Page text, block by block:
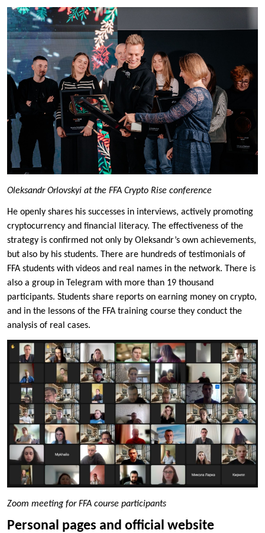
Oleksandr Orlovskyi at the FFA Crypto Rise conference
He openly shares his successes in interviews, actively promoting
cryptocurrency and financial literacy. The effectiveness of the
strategy is confirmed not only by Oleksandr’s own achievements,
but also by his students. There are hundreds of testimonials of
FFA students with videos and real names in the network. There is
also a group in Telegram with more than 19 thousand
participants. Students share reports on earning money on crypto,
and in the lessons of the FFA training course they conduct the
analysis of real cases.
Zoom meeting for FFA course participants
Personal pages and official website